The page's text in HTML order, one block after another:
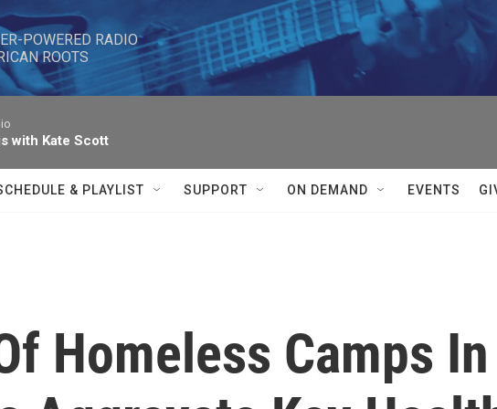
POWERED RADIO
ROOTS
with Kate Scott
& PLAYLIST SUPPORT ON DEMAND EVENTS
Homeless Camps In